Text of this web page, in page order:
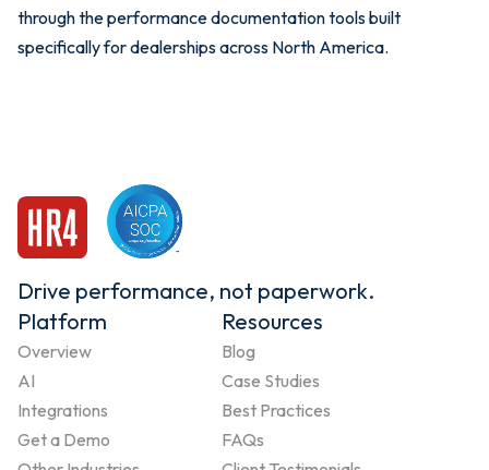
through the performance documentation tools built
specifically for dealerships across North America.
Drive performance, not paperwork.
Platform
Overview
AI
Integrations
Get a Demo
Resources
Blog
Case Studies
Best Practices
FAQs